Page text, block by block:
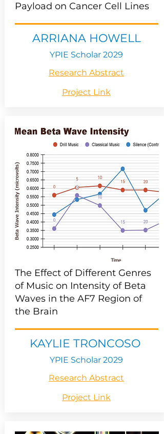
Payload on Cancer Cell Lines
ARRIANA HOWELL
YPIE Scholar 2029
Research Abstract
Project Link
The Effect of Different Genres
of Music on Intensity of Beta
Waves in the AF7 Region of
the Brain
KAYLIE TRONCOSO
YPIE Scholar 2029
Research Abstract
Project Link